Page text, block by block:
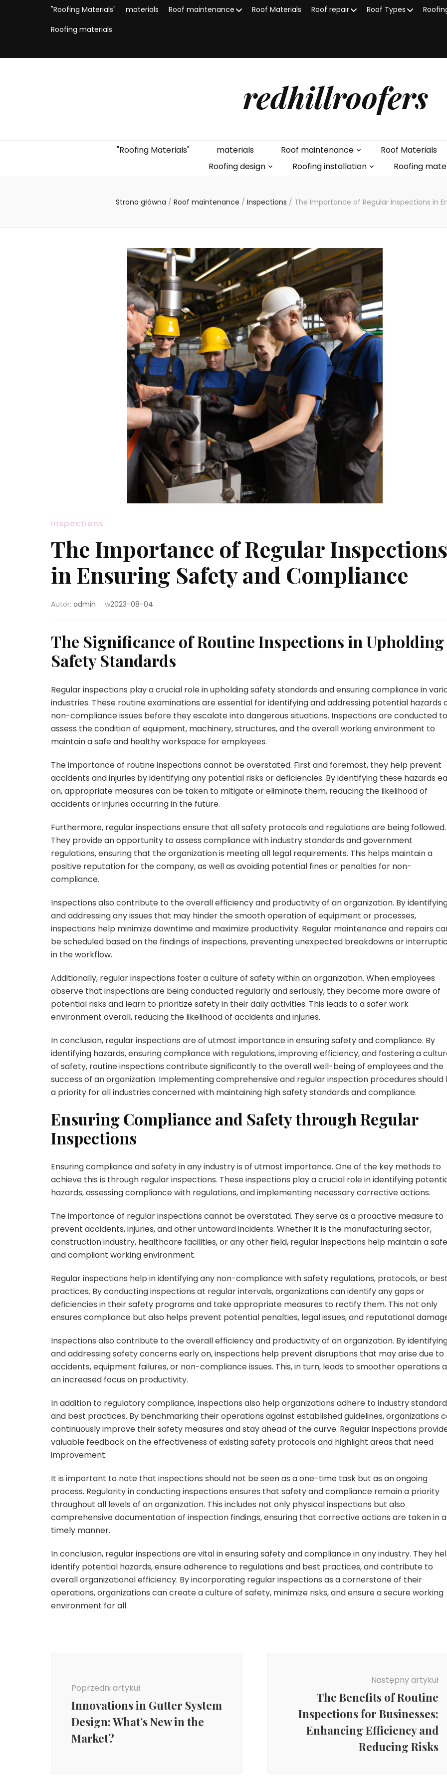
"Roofing Materials" materials Roof maintenance Roof Materials Roof repair Roof Types
Roofing materials
redhillroofers
"Roofing Materials" materials Roof maintenance Roof Materials
Roofing design
Roofing installation Roofing
Strona główna / Roof maintenance / Inspections / The Importance of Regular Inspections in
Inspections
The Importance of Regular Inspections
in Ensuring Safety and Compliance
Autor: admin w2023-08-04
The Significance of Routine Inspections in Upholding
Safety Standards
Regular inspections play a crucial role in upholding safety standards and ensuring compliance in
industries. These routine examinations are essential for identifying and addressing potential hazards
non-compliance issues before they escalate into dangerous situations. Inspections are conducted to
assess the condition of equipment, machinery, structures, and the overall working environment to
maintain a safe and healthy workspace for employees.
The importance of routine inspections cannot be overstated. First and foremost, they help prevent
accidents and injuries by identifying any potential risks or deficiencies. By identifying these hazards
on, appropriate measures can be taken to mitigate or eliminate them, reducing the likelihood of
accidents or injuries occurring in the future.
Furthermore, regular inspections ensure that all safety protocols and regulations are being followed.
They provide an opportunity to assess compliance with industry standards and government
regulations, ensuring that the organization is meeting all legal requirements. This helps maintain a
positive reputation for the company, as well as avoiding potential fines or penalties for non-
compliance.
Inspections also contribute to the overall efficiency and productivity of an organization. By
and addressing any issues that may hinder the smooth operation of equipment or processes,
inspections help minimize downtime and maximize productivity. Regular maintenance and repairs
be scheduled based on the findings of inspections, preventing unexpected breakdowns or
in the workflow.
Additionally, regular inspections foster a culture of safety within an organization. When employees
observe that inspections are being conducted regularly and seriously, they become more aware of
potential risks and learn to prioritize safety in their daily activities. This leads to a safer work
environment overall, reducing the likelihood of accidents and injuries.
In conclusion, regular inspections are of utmost importance in ensuring safety and compliance. By
identifying hazards, ensuring compliance with regulations, improving efficiency, and fostering a
of safety, routine inspections contribute significantly to the overall well-being of employees and the
success of an organization. Implementing comprehensive and regular inspection procedures should
a priority for all industries concerned with maintaining high safety standards and compliance.
Ensuring Compliance and Safety through Regular
Inspections
Ensuring compliance and safety in any industry is of utmost importance. One of the key methods to
achieve this is through regular inspections. These inspections play a crucial role in identifying
hazards, assessing compliance with regulations, and implementing necessary corrective actions.
The importance of regular inspections cannot be overstated. They serve as a proactive measure to
prevent accidents, injuries, and other untoward incidents. Whether it is the manufacturing sector,
construction industry, healthcare facilities, or any other field, regular inspections help maintain a safe
and compliant working environment.
Regular inspections help in identifying any non-compliance with safety regulations, protocols, or best
practices. By conducting inspections at regular intervals, organizations can identify any gaps or
deficiencies in their safety programs and take appropriate measures to rectify them. This not only
ensures compliance but also helps prevent potential penalties, legal issues, and reputational
Inspections also contribute to the overall efficiency and productivity of an organization. By
and addressing safety concerns early on, inspections help prevent disruptions that may arise due to
accidents, equipment failures, or non-compliance issues. This, in turn, leads to smoother operations
an increased focus on productivity.
In addition to regulatory compliance, inspections also help organizations adhere to industry
and best practices. By benchmarking their operations against established guidelines, organizations
continuously improve their safety measures and stay ahead of the curve. Regular inspections
valuable feedback on the effectiveness of existing safety protocols and highlight areas that need
improvement.
It is important to note that inspections should not be seen as a one-time task but as an ongoing
process. Regularity in conducting inspections ensures that safety and compliance remain a priority
throughout all levels of an organization. This includes not only physical inspections but also
comprehensive documentation of inspection findings, ensuring that corrective actions are taken in a
timely manner.
In conclusion, regular inspections are vital in ensuring safety and compliance in any industry. They
identify potential hazards, ensure adherence to regulations and best practices, and contribute to
overall organizational efficiency. By incorporating regular inspections as a cornerstone of their
operations, organizations can create a culture of safety, minimize risks, and ensure a secure working
environment for all.
Poprzedni artykuł
Innovations in Gutter System
Design: What’s New in the
Market?
Następny artykuł
The Benefits of Routine
Inspections for Businesses:
Enhancing Efficiency and
Reducing Risks